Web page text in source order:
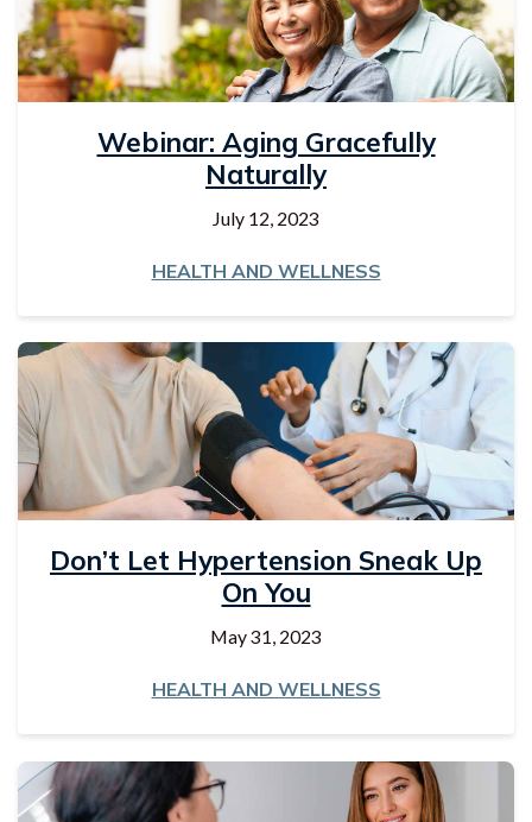
Webinar: Aging Gracefully
Naturally
July 12, 2023
HEALTH AND WELLNESS
Don’t Let Hypertension Sneak Up
On You
May 31, 2023
HEALTH AND WELLNESS